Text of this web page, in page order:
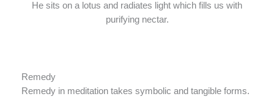
He sits on a lotus and radiates light which fills us with
purifying nectar.
Remedy
Remedy in meditation takes symbolic and tangible forms.